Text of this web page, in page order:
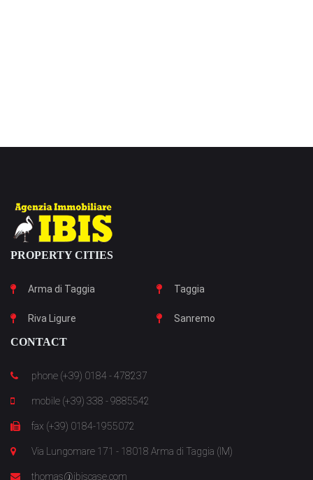
PROPERTY CITIES
Arma di Taggia Taggia
Riva Ligure Sanremo
CONTACT
phone (+39) 0184 - 478237
mobile (+39) 338 - 9885542
fax (+39) 0184-1955072
Via Lungomare 171 - 18018 Arma di Taggia (IM)
thomas@ibiscase.com